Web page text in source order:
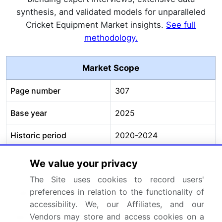
synthesis, and validated models for unparalleled
Cricket Equipment Market insights. See full
methodology.
Market Scope
Page number 307
Base year 2025
Historic period 2020-2024
Forecast period
Growth momentum &
CAGR
Accelerate at a CAGR of
3.3%
Market growth 2026-
USD 2673.5 million
We value your privacy
The Site uses cookies to record users'
preferences in relation to the functionality of
accessibility. We, our Affiliates, and our
Vendors may store and access cookies on a